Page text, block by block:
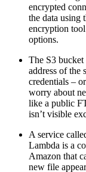
encrypted
the data using
encryption
options.
The S3
address of the
credentials –
worry about
like a public
isn’t visible
A service
Lambda is a
Amazon that
new file